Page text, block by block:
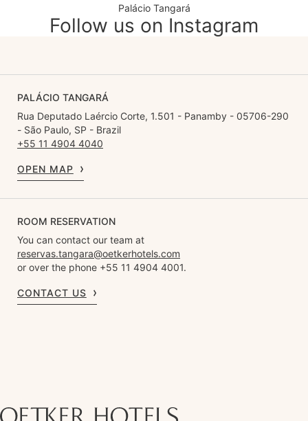
Palácio Tangará
Follow us on Instagram
PALÁCIO TANGARÁ
Rua Deputado Laércio Corte, 1.501 - Panamby - 05706-290
- São Paulo, SP - Brazil
+55 11 4904 4040
OPEN MAP
ROOM RESERVATION
You can contact our team at
reservas.tangara@oetkerhotels.com
or over the phone +55 11 4904 4001.
CONTACT US